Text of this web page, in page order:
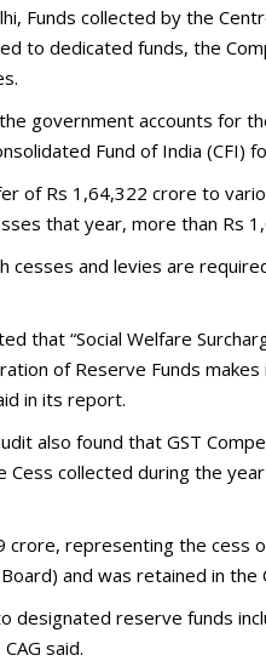
Funds collected by the
to dedicated funds, the
government accounts for
Fund of India
of Rs 1,64,322 crore to
that year, more than Rs
cesses and levies are
that “Social Welfare
of Reserve Funds
in its report.
also found that GST
Cess collected during the
crore, representing the cess
and was retained in the
reserve funds
said.